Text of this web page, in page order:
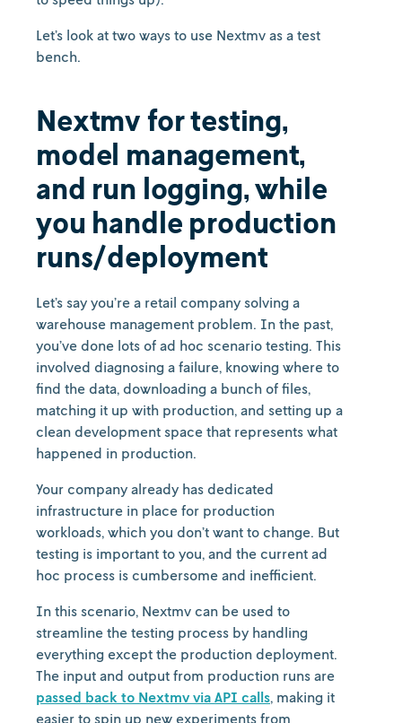
Let’s look at two ways to use Nextmv as a test
bench.
Nextmv for testing,
model management,
and run logging, while
you handle production
runs/deployment
Let’s say you’re a retail company solving a
warehouse management problem. In the past,
you’ve done lots of ad hoc scenario testing. This
involved diagnosing a failure, knowing where to
find the data, downloading a bunch of files,
matching it up with production, and setting up a
clean development space that represents what
happened in production.
Your company already has dedicated
infrastructure in place for production
workloads, which you don’t want to change. But
testing is important to you, and the current ad
hoc process is cumbersome and inefficient.
In this scenario, Nextmv can be used to
streamline the testing process by handling
everything except the production deployment.
The input and output from production runs are
passed back to Nextmv via API calls, making it
easier to spin up new experiments from